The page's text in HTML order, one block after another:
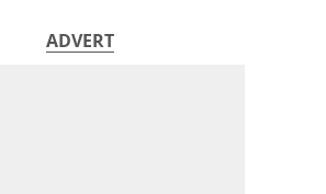
ADVERT